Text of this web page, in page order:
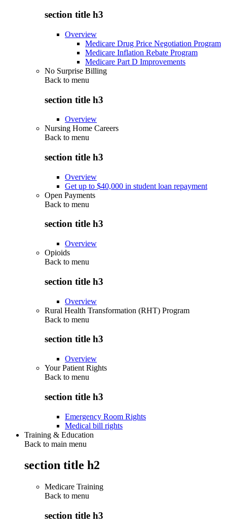
section title h3
Overview
Medicare Drug Price Negotiation Program
Medicare Inflation Rebate Program
Medicare Part D Improvements
No Surprise Billing
Back to menu
section title h3
Overview
Nursing Home Careers
Back to menu
section title h3
Overview
Get up to $40,000 in student loan repayment
Open Payments
Back to menu
section title h3
Overview
Opioids
Back to menu
section title h3
Overview
Rural Health Transformation (RHT) Program
Back to menu
section title h3
Overview
Your Patient Rights
Back to menu
section title h3
Emergency Room Rights
Medical bill rights
Training & Education
Back to main menu
section title h2
Medicare Training
Back to menu
section title h3